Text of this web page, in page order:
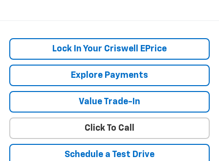
Lock In Your Criswell EPrice
Explore Payments
Value Trade-In
Click To Call
Schedule a Test Drive